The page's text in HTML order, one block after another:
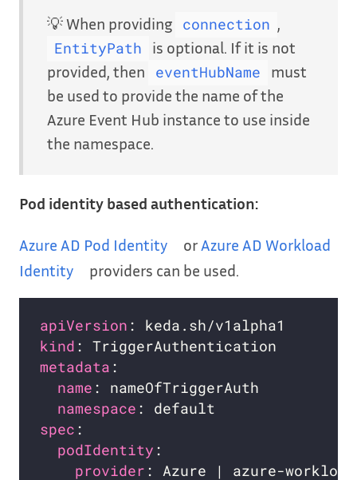
💡 When providing connection ,
EntityPath
is optional. If it is not
provided, then
eventHubName
must
be used to provide the name of the
Azure Event Hub instance to use inside
the namespace.
Pod identity based authentication:
Azure AD Pod Identity or Azure AD Workload
Identity
providers can be used.
apiVersion
kind
metadata
name
namespace
spec
podIdentity
provider